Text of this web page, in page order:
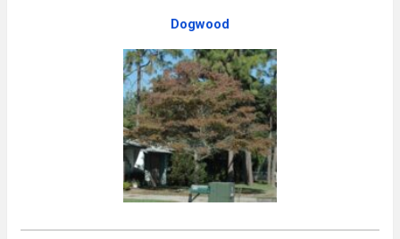
Dogwood